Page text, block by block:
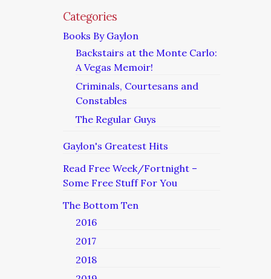
Categories
Books By Gaylon
Backstairs at the Monte Carlo:
A Vegas Memoir!
Criminals, Courtesans and
Constables
The Regular Guys
Gaylon's Greatest Hits
Read Free Week/Fortnight –
Some Free Stuff For You
The Bottom Ten
2016
2017
2018